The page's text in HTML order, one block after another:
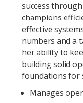
success
champions
effective
numbers and a
her ability to
building solid
foundations for
Manages